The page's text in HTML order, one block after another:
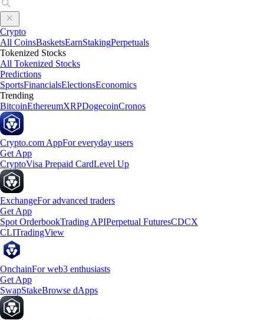
Crypto
All CoinsBasketsEarnStakingPerpetuals
Tokenized Stocks
All Tokenized Stocks
Predictions
SportsFinancialsElectionsEconomics
Trending
BitcoinEthereumXRPDogecoinCronos
Crypto.com AppFor everyday users
Get App
CryptoVisa Prepaid CardLevel Up
ExchangeFor advanced traders
Get App
Spot OrderbookTrading APIPerpetual FuturesCDCX
CLITradingView
OnchainFor web3 enthusiasts
Get App
SwapStakeBrowse dApps